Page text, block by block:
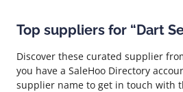
Top suppliers for “Dart
Discover these curated supplier
you have a SaleHoo Directory
supplier name to get in touch with